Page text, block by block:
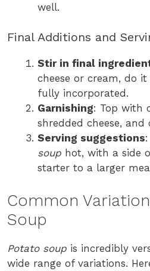
well.
Final Additions and
Stir in final
cheese or cream, do
fully incorporated.
Garnishing: Top with
shredded cheese, and
Serving suggestions
soup hot, with a side
starter to a larger
Common
Soup
Potato soup is incredibly
wide range of variations.